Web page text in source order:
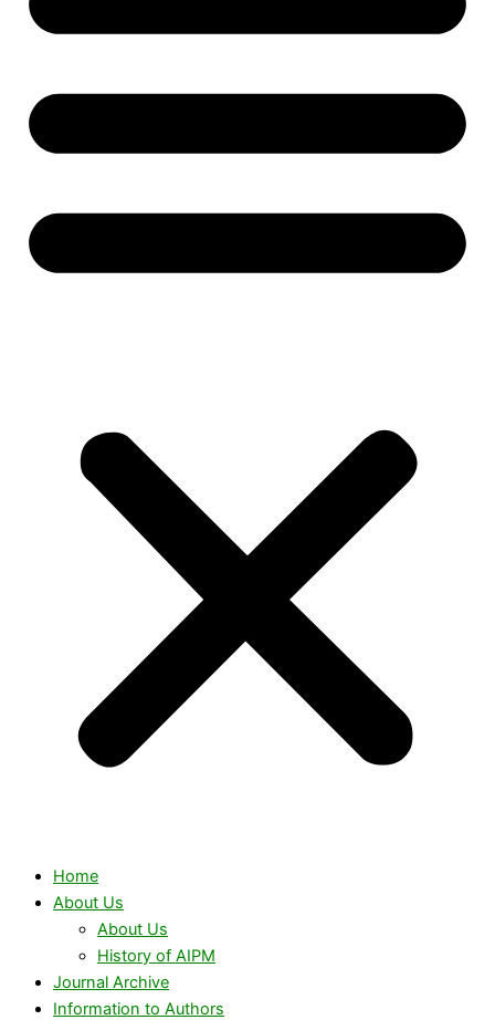
Home
About Us
About Us
History of AIPM
Journal Archive
Information to Authors